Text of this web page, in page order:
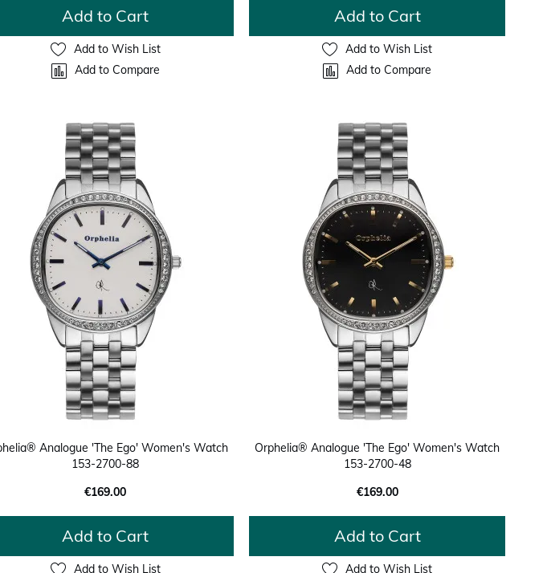
Add to Cart
Add to Wish List
Add to Compare
Add to Cart
Add to Wish List
Add to Compare
Analogue 'The Ego' Women's Watch
153-2700-88
€169.00
Add to Cart
Add to Wish List
Orphelia® Analogue 'The Ego' Women's Watch
153-2700-48
€169.00
Add to Cart
Add to Wish List